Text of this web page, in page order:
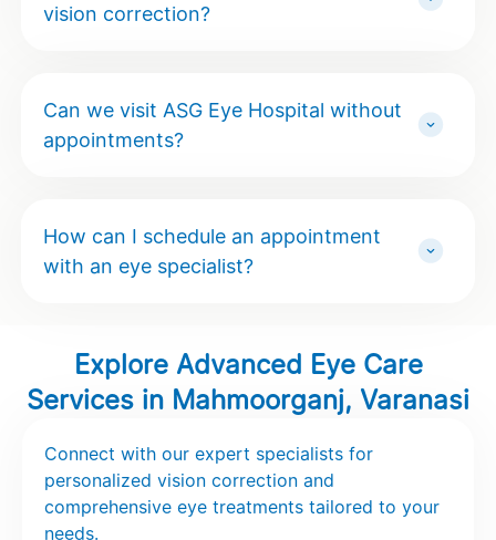
vision correction?
Can we visit ASG Eye Hospital without
appointments?
How can I schedule an appointment
with an eye specialist?
Explore Advanced Eye Care
Services in Mahmoorganj, Varanasi
Connect with our expert specialists for
personalized vision correction and
comprehensive eye treatments tailored to your
needs.